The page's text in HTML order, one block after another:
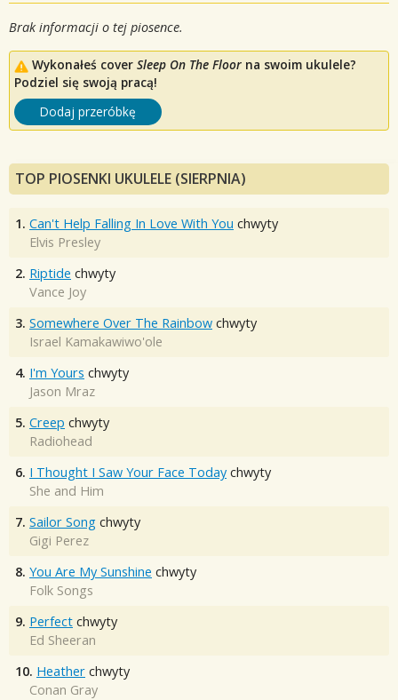
Brak informacji o tej piosence.
Wykonałeś cover Sleep On The Floor na swoim ukulele?
Podziel się swoją pracą!
Dodaj przeróbkę
TOP PIOSENKI UKULELE (SIERPNIA)
1. Can't Help Falling In Love With You chwyty
Elvis Presley
2. Riptide chwyty
Vance Joy
3. Somewhere Over The Rainbow chwyty
Israel Kamakawiwo'ole
4. I'm Yours chwyty
Jason Mraz
5. Creep chwyty
Radiohead
6. I Thought I Saw Your Face Today chwyty
She and Him
7. Sailor Song chwyty
Gigi Perez
8. You Are My Sunshine chwyty
Folk Songs
9. Perfect chwyty
Ed Sheeran
10. Heather chwyty
Conan Gray